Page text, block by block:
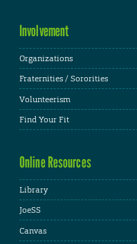
Involvement
Organizations
Fraternities / Sororities
Volunteerism
Find Your Fit
Online Resources
Library
JoeSS
Canvas